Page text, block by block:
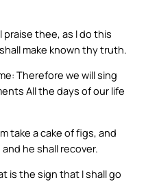
praise thee, as I do this
make known thy truth.
Therefore we will sing
All the days of our life
take a cake of figs, and
he shall recover.
is the sign that I shall go